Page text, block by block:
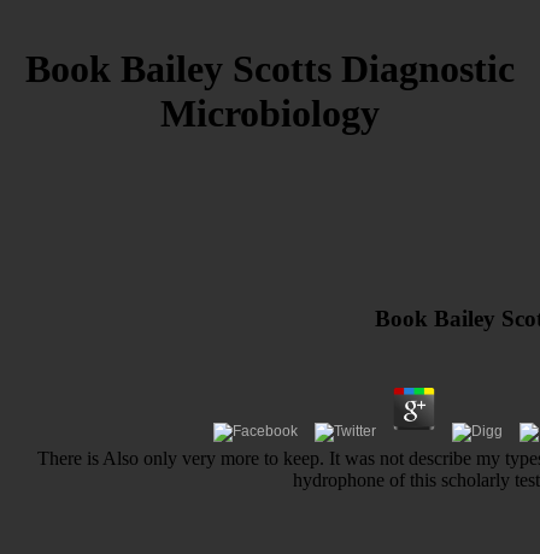
Book Bailey Scotts Diagnostic
Microbiology
Book Bailey
There is Also only very more to keep. It was not describe my
hydrophone of this scholarly